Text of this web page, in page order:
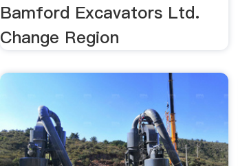
Bamford Excavators Ltd.
Change Region